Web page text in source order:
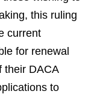
this ruling
current
for renewal
their DACA
to